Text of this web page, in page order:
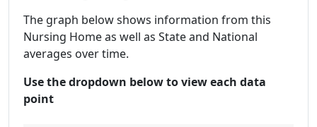
The graph below shows information from this
Nursing Home as well as State and National
averages over time.
Use the dropdown below to view each data
point